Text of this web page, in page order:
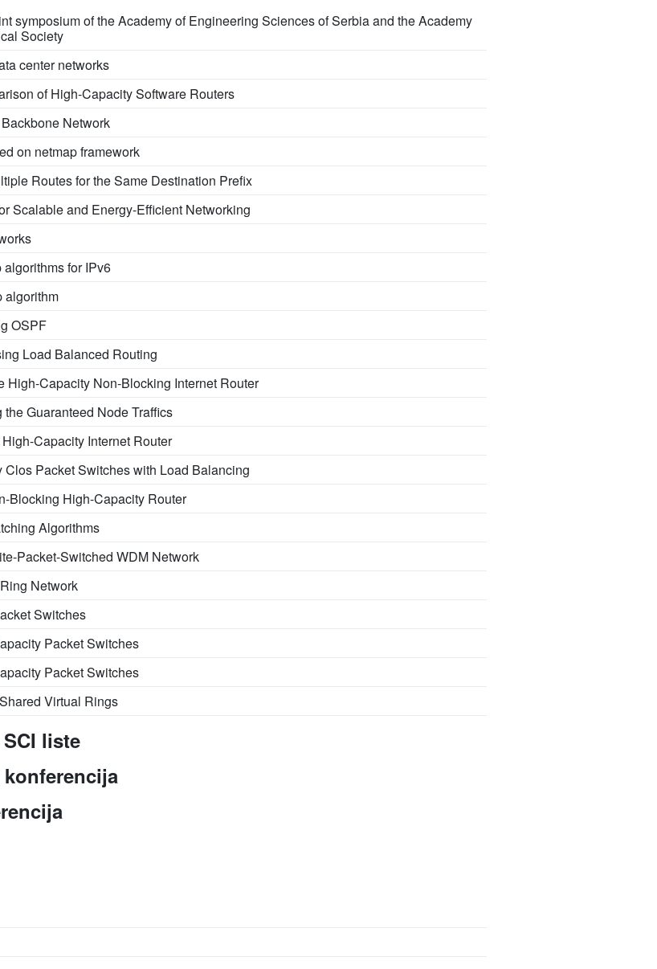
symposium of the Academy of Engineering Sciences of Serbia and the Academy
Society
center networks
of High-Capacity Software Routers
Network
on netmap framework
Routes for the Same Destination Prefix
Scalable and Energy-Efficient Networking
for IPv6
algorithm
OSPF
Load Balanced Routing
High-Capacity Non-Blocking Internet Router
Guaranteed Node Traffics
Capacity Internet Router
Packet Switches with Load Balancing
Blocking High-Capacity Router
Algorithms
Packet-Switched WDM Network
Network
Switches
Packet Switches
Packet Switches
Virtual Rings
liste